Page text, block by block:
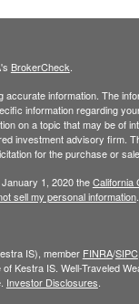
BrokerCheck
information. The
information regarding
on a topic that may be of
investment advisory firm.
for the purchase or
1, 2020 theCalifornia
sell my personal information.
IS), member FINRA/SIPC
Kestra IS. Well-Traveled
Investor Disclosures